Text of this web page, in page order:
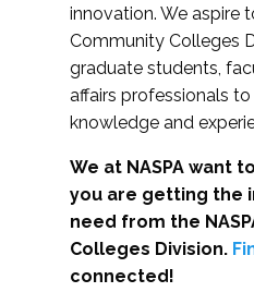
innovation. We aspire
Community Colleges
graduate students,
affairs professionals
knowledge and
We at NASPA want
you are getting the
need from the
Colleges Division.
connected!